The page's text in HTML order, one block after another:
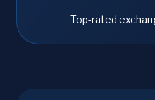
Top-rated